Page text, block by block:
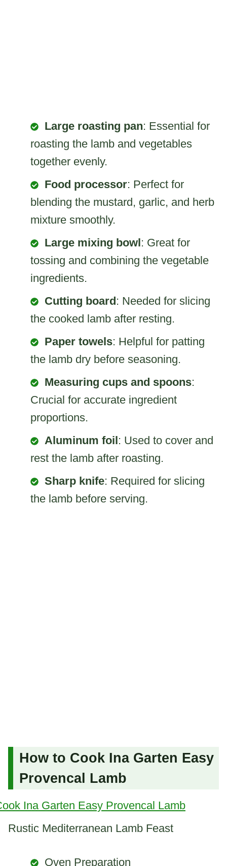
Large roasting pan: Essential for
roasting the lamb and vegetables
together evenly.
Food processor: Perfect for
blending the mustard, garlic, and herb
mixture smoothly.
Large mixing bowl: Great for
tossing and combining the vegetable
ingredients.
Cutting board: Needed for slicing
the cooked lamb after resting.
Paper towels: Helpful for patting
the lamb dry before seasoning.
Measuring cups and spoons:
Crucial for accurate ingredient
proportions.
Aluminum foil: Used to cover and
rest the lamb after roasting.
Sharp knife: Required for slicing
the lamb before serving.
How to Cook Ina Garten Easy
Provencal Lamb
Rustic Mediterranean Lamb Feast
Oven Preparation